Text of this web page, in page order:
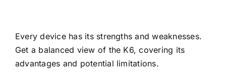
Every device has its strengths and weaknesses.
Get a balanced view of the K6, covering its
advantages and potential limitations.